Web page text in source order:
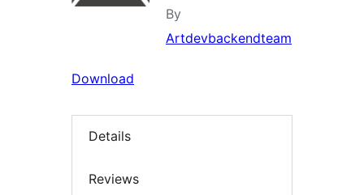
By
Artdevbackendteam
Download
Details
Reviews